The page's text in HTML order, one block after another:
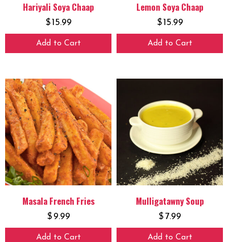
Hariyali Soya Chaap
$15.99
Add to Cart
Lemon Soya Chaap
$15.99
Add to Cart
Masala French Fries
$ 9.99
Add to Cart
Mulligatawny Soup
$ 7.99
Add to Cart